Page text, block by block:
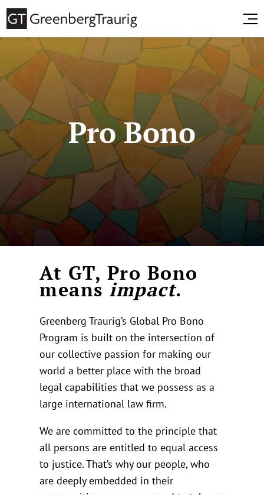
Pro Bono
At GT, Pro Bono
means impact.
Greenberg Traurig’s Global Pro Bono
Program is built on the intersection of
our collective passion for making our
world a better place with the broad
legal capabilities that we possess as a
large international law firm.
We are committed to the principle that
all persons are entitled to equal access
to justice. That’s why our people, who
are deeply embedded in their